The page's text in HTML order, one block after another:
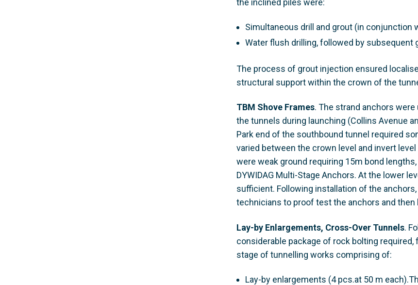
the inclined piles were:
Simultaneous drill and grout (in conjunction
Water flush drilling, followed by
The process of grout injection ensured
structural support within the crown of the
TBM Shove Frames. The strand anchors
the tunnels during launching (Collins Avenue
Park end of the southbound tunnel required
varied between the crown level and invert
were weak ground requiring 15m bond
DYWIDAG Multi-Stage Anchors. At the lower
sufficient. Following installation of the
technicians to proof test the anchors and
Lay-by Enlargements, Cross-Over Tunnels.
considerable package of rock bolting
stage of tunnelling works comprising of:
Lay-by enlargements (4 pcs.at 50 m